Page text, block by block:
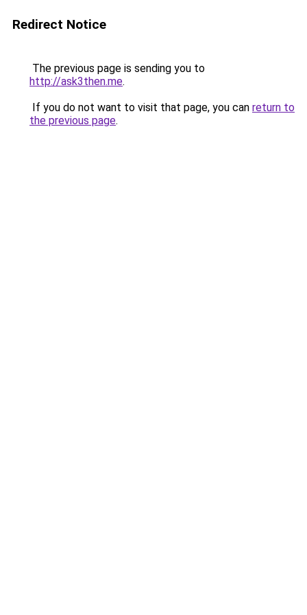
Redirect Notice
The previous page is sending you to
http://ask3then.me.
If you do not want to visit that page, you can return to
the previous page.